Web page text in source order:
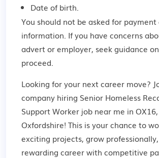
Date of birth.
You should not be asked for
information. If you have concerns
advert or employer, seek guidance
proceed.
Looking for your next career move?
company hiring Senior Homeless
Support Worker job near me in
Oxfordshire! This is your chance to
exciting projects, grow
rewarding career with competitive